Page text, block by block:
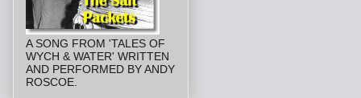
A SONG FROM 'TALES OF
WYCH & WATER' WRITTEN
AND PERFORMED BY ANDY
ROSCOE.